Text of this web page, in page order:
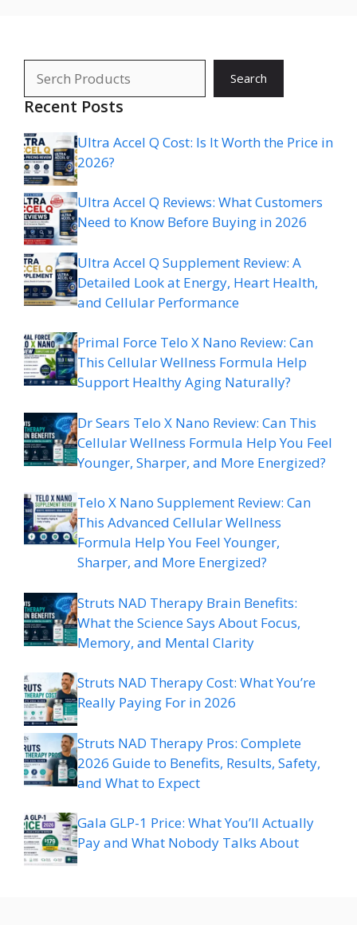
Search
Recent Posts
Ultra Accel Q Cost: Is It Worth the Price in
2026?
Ultra Accel Q Reviews: What Customers
Need to Know Before Buying in 2026
Ultra Accel Q Supplement Review: A
Detailed Look at Energy, Heart Health,
and Cellular Performance
Primal Force Telo X Nano Review: Can
This Cellular Wellness Formula Help
Support Healthy Aging Naturally?
Dr Sears Telo X Nano Review: Can This
Cellular Wellness Formula Help You Feel
Younger, Sharper, and More Energized?
Telo X Nano Supplement Review: Can
This Advanced Cellular Wellness
Formula Help You Feel Younger,
Sharper, and More Energized?
Struts NAD Therapy Brain Benefits:
What the Science Says About Focus,
Memory, and Mental Clarity
Struts NAD Therapy Cost: What You’re
Really Paying For in 2026
Struts NAD Therapy Pros: Complete
2026 Guide to Benefits, Results, Safety,
and What to Expect
Gala GLP-1 Price: What You’ll Actually
Pay and What Nobody Talks About